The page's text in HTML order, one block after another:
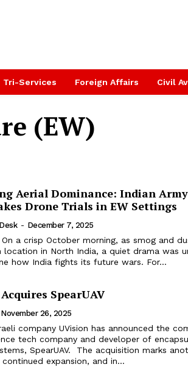
Tri-Services Foreign Affairs Civil
(EW)
Aerial Dominance: Indian
Drone Trials in EW Settings
- December 7, 2025
On a crisp October morning, as smog and
location in North India, a quiet drama was
how India fights its future wars. For...
SpearUAV
November 26, 2025
company UVision has announced the
tech company and developer of
acquisition marks another significant step
continued expansion, and in...